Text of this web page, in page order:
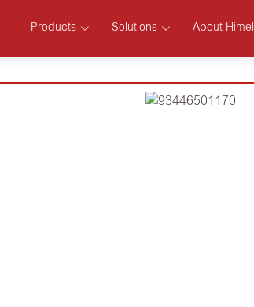
Products Solutions About Himel